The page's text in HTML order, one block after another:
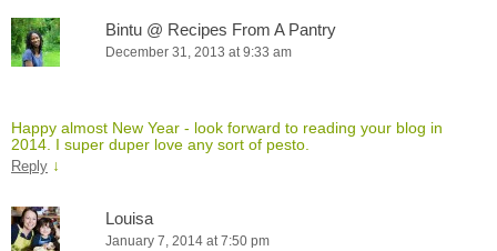
Bintu @ Recipes From A Pantry
December 31, 2013 at 9:33 am
Happy almost New Year - look forward to reading your blog in
2014. I super duper love any sort of pesto.
Reply ↓
Louisa
January 7, 2014 at 7:50 pm